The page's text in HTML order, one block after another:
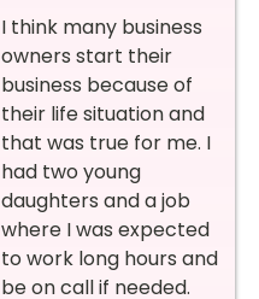
I think many business
owners start their
business because of
their life situation and
that was true for me. I
had two young
daughters and a job
where I was expected
to work long hours and
be on call if needed.